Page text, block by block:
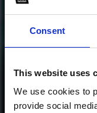
Consent
This website uses
We use cookies to
provide social